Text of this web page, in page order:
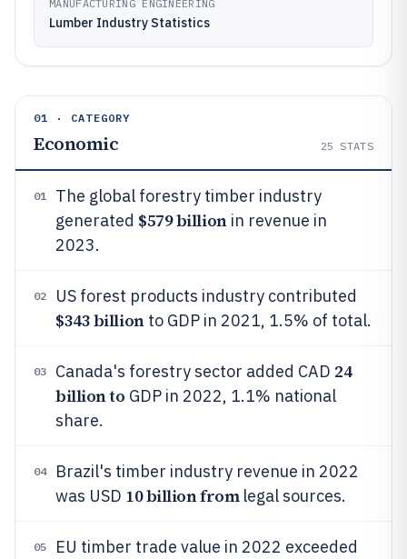
MANUFACTURING ENGINEERING
Lumber Industry Statistics
01 · CATEGORY
Economic 25 STATS
01
The global forestry timber industry
generated $579 billionin revenue in
2023.
02 US forest products industry contributed
$343 billionto GDP in 2021, 1.5% of total.
03 Canada's forestry sector added CAD 24
billion to GDP in 2022, 1.1% national
share.
04
Brazil's timber industry revenue in 2022
was USD 10 billion fromlegal sources.
05 EU timber trade value in 2022 exceeded